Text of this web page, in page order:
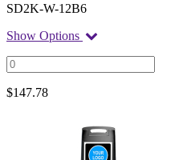
SD2K-W-12B6
Show Options
$147.78